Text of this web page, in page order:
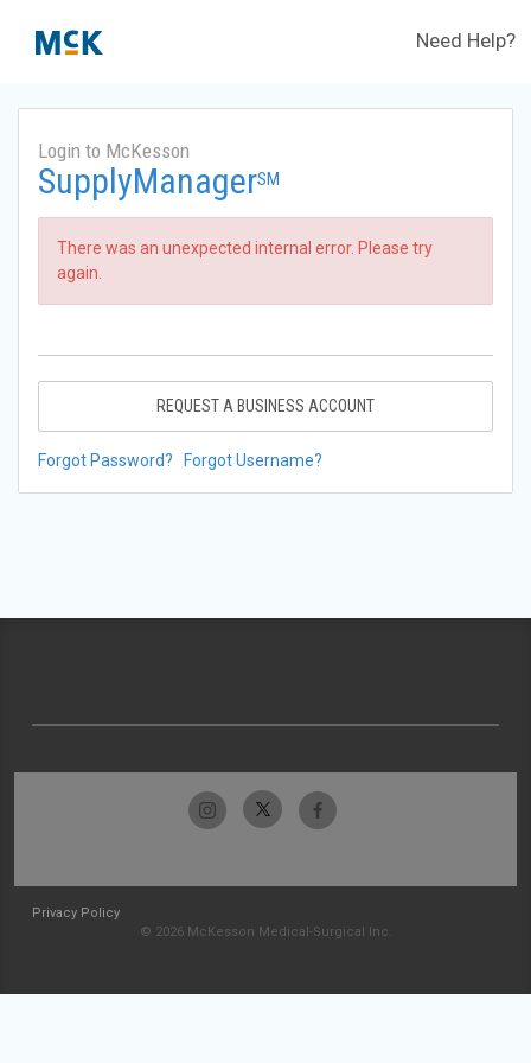
Need Help?
Login to McKesson
SupplyManagerSM
There was an unexpected internal error. Please try
again.
REQUEST A BUSINESS ACCOUNT
Forgot Password? Forgot Username?
Privacy Policy
© 2026 McKesson Medical-Surgical Inc.